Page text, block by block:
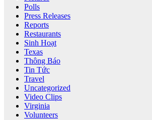
Polls
Press Releases
Reports
Restaurants
Sinh Hoạt
Texas
Thông Báo
Tin Tức
Travel
Uncategorized
Video Clips
Virginia
Volunteers